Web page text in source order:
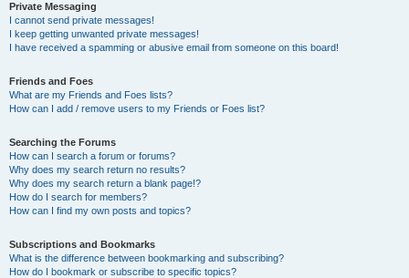
Private Messaging
I cannot send private messages!
I keep getting unwanted private messages!
I have received a spamming or abusive email from someone on this board!
Friends and Foes
What are my Friends and Foes lists?
How can I add / remove users to my Friends or Foes list?
Searching the Forums
How can I search a forum or forums?
Why does my search return no results?
Why does my search return a blank page!?
How do I search for members?
How can I find my own posts and topics?
Subscriptions and Bookmarks
What is the difference between bookmarking and subscribing?
How do I bookmark or subscribe to specific topics?